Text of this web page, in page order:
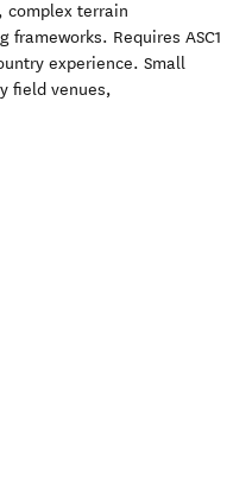
complex terrain
Requires ASC1
experience. Small
field venues,